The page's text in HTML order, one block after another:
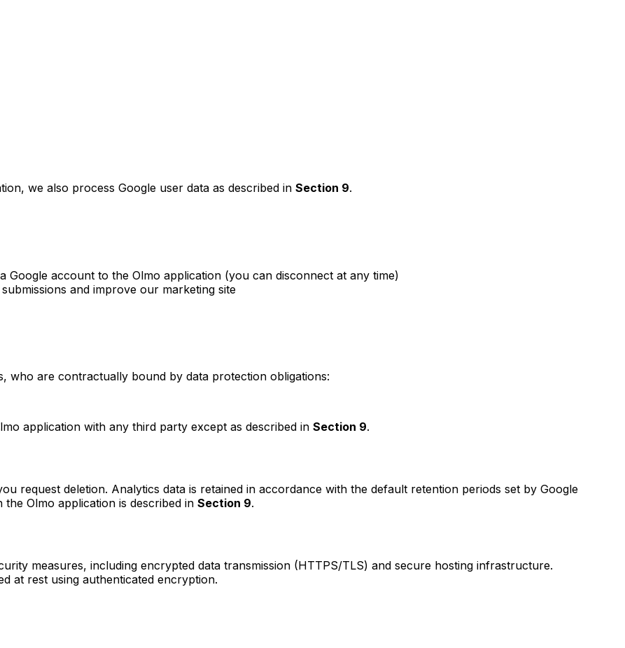
we also process Google user data as described in Section 9.
Google account to the Olmo application (you can disconnect at any time)
and improve our marketing site
who are contractually bound by data protection obligations:
application with any third party except as described in Section 9.
request deletion. Analytics data is retained in accordance with the default retention periods set by Google
Olmo application is described in Section 9.
measures, including encrypted data transmission (HTTPS/TLS) and secure hosting infrastructure.
at rest using authenticated encryption.